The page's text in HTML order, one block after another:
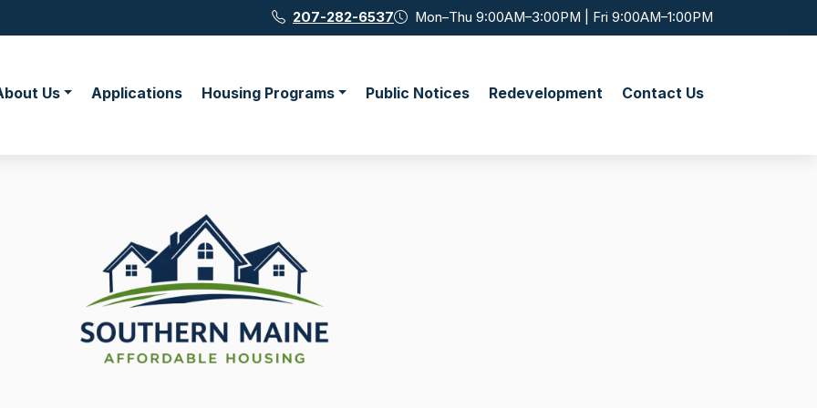
207-282-6537 Mon–Thu 9:00AM–3:00PM | Fri 9:00AM–1:00PM
Us Applications Housing Programs Public Notices Redevelopment Contact Us